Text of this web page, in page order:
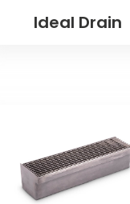
Ideal Drain